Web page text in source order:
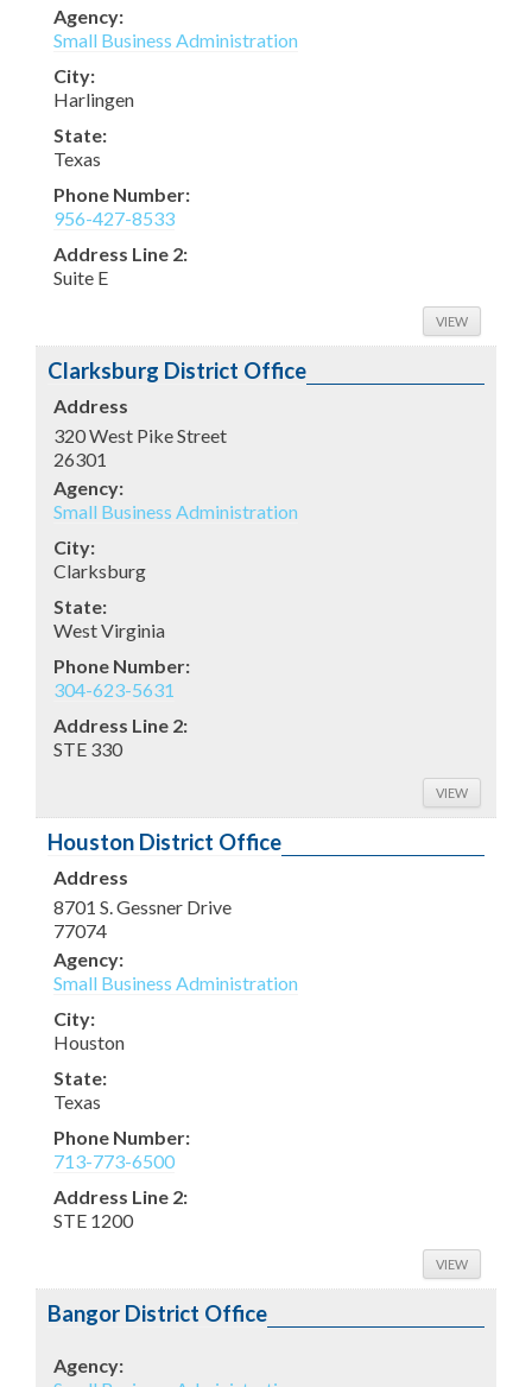
Agency:
Small Business Administration
City:
Harlingen
State:
Texas
Phone Number:
956-427-8533
Address Line 2:
Suite E
VIEW
Clarksburg District Office
Address
320 West Pike Street
26301
Agency:
Small Business Administration
City:
Clarksburg
State:
West Virginia
Phone Number:
304-623-5631
Address Line 2:
STE 330
VIEW
Houston District Office
Address
8701 S. Gessner Drive
77074
Agency:
Small Business Administration
City:
Houston
State:
Texas
Phone Number:
713-773-6500
Address Line 2:
STE 1200
VIEW
Bangor District Office
Agency: